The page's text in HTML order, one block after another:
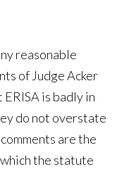
reasonable
of Judge Acker
is badly in
do not overstate
are the
the statute